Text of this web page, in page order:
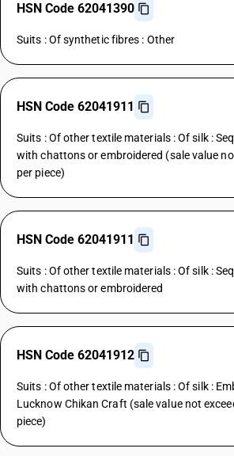
HSN Code 62041390
Suits : Of synthetic fibres : Other
HSN Code 62041911
Suits : Of other textile materials : Of silk :
with chattons or embroidered (sale value
per piece)
HSN Code 62041911
Suits : Of other textile materials : Of silk :
with chattons or embroidered
HSN Code 62041912
Suits : Of other textile materials : Of silk :
Lucknow Chikan Craft (sale value not
piece)